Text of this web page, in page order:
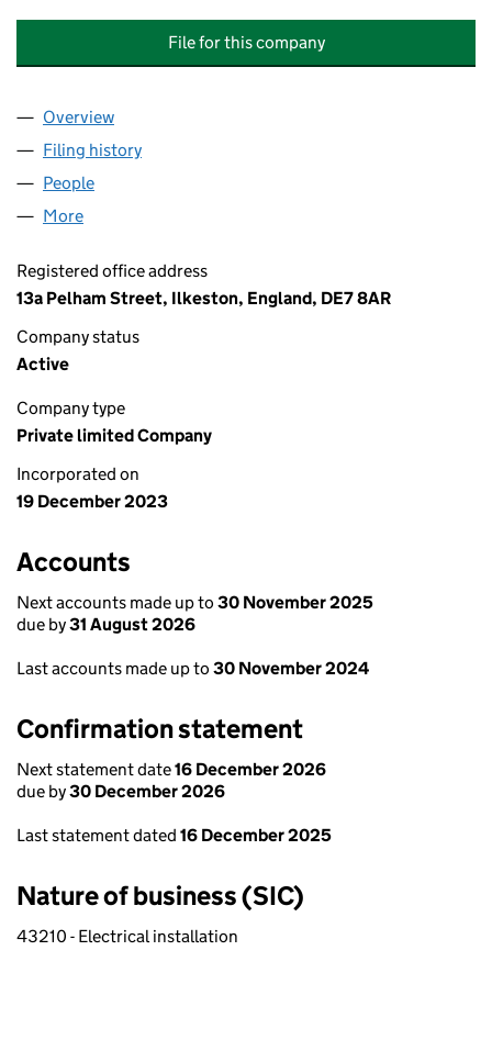
File for this company
Company
Overview
Filing history
People
More
Registered office address
13a Pelham Street, Ilkeston, England, DE7 8AR
Company status
Active
Company type
Private limited Company
Incorporated on
19 December 2023
Accounts
Next accounts made up to 30 November 2025
due by31 August 2026
Last accounts made up to 30 November 2024
Confirmation statement
Next statement date16 December 2026
due by30 December 2026
Last statement dated 16 December 2025
Nature of business (SIC)
43210 - Electrical installation